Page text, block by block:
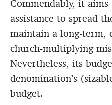
Commendably, it
assistance to spread
maintain a long-term,
church-multiplying
Nevertheless, its
denomination’s
budget.